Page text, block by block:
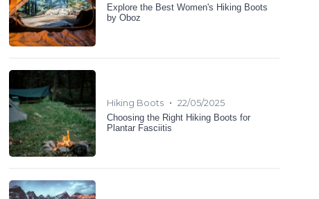
Explore the Best Women's Hiking Boots
by Oboz
Hiking Boots • 22/05/2025
Choosing the Right Hiking Boots for
Plantar Fasciitis